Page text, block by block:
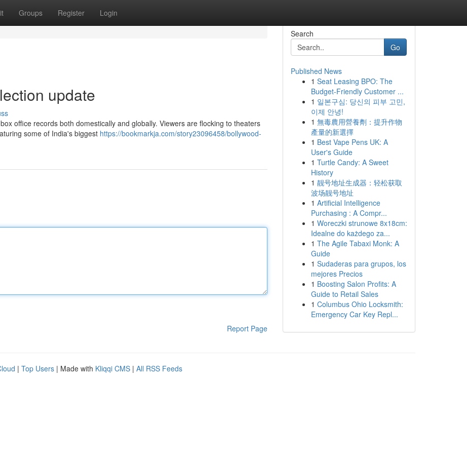
Groups Register Login
update
office records both domestically and globally. Viewers are flocking to theaters
some of India's biggest https://bookmarkja.com/story23096458/bollywood-
Report Page
Search
Go
Published News
1 Seat Leasing BPO: The
Budget-Friendly Customer ...
1 일본구심: 당신의 피부 고민,
이제 안녕!
1 無毒農用營養劑：提升作物
產量的新選擇
1 Best Vape Pens UK: A
User's Guide
1 Turtle Candy: A Sweet
History
1 靓号地址生成器：轻松获取
波场靓号地址
1 Artificial Intelligence
Purchasing : A Compr...
1 Woreczki strunowe 8x18cm:
Idealne do każdego za...
1 The Agile Tabaxi Monk: A
Guide
1 Sudaderas para grupos, los
mejores Precios
1 Boosting Salon Profits: A
Guide to Retail Sales
1 Columbus Ohio Locksmith:
Emergency Car Key Repl...
| Top Users | Made with Kliqqi CMS | All RSS Feeds